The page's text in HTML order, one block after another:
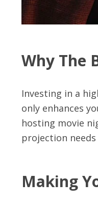
Why The
Investing in a
only enhances
hosting movie
projection needs
Making